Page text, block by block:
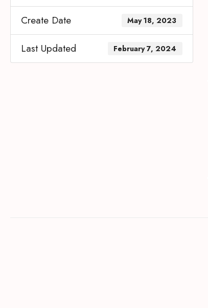
Create Date May 18, 2023
Last Updated February 7, 2024